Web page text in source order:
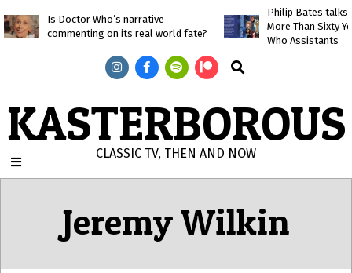
to
Is Doctor Who’s narrative
commenting on its real world fate?
Philip Bates talks
More Than Sixty
Who Assistants
Search
KASTERBOROUS
CLASSIC TV, THEN AND NOW
Jeremy Wilkin